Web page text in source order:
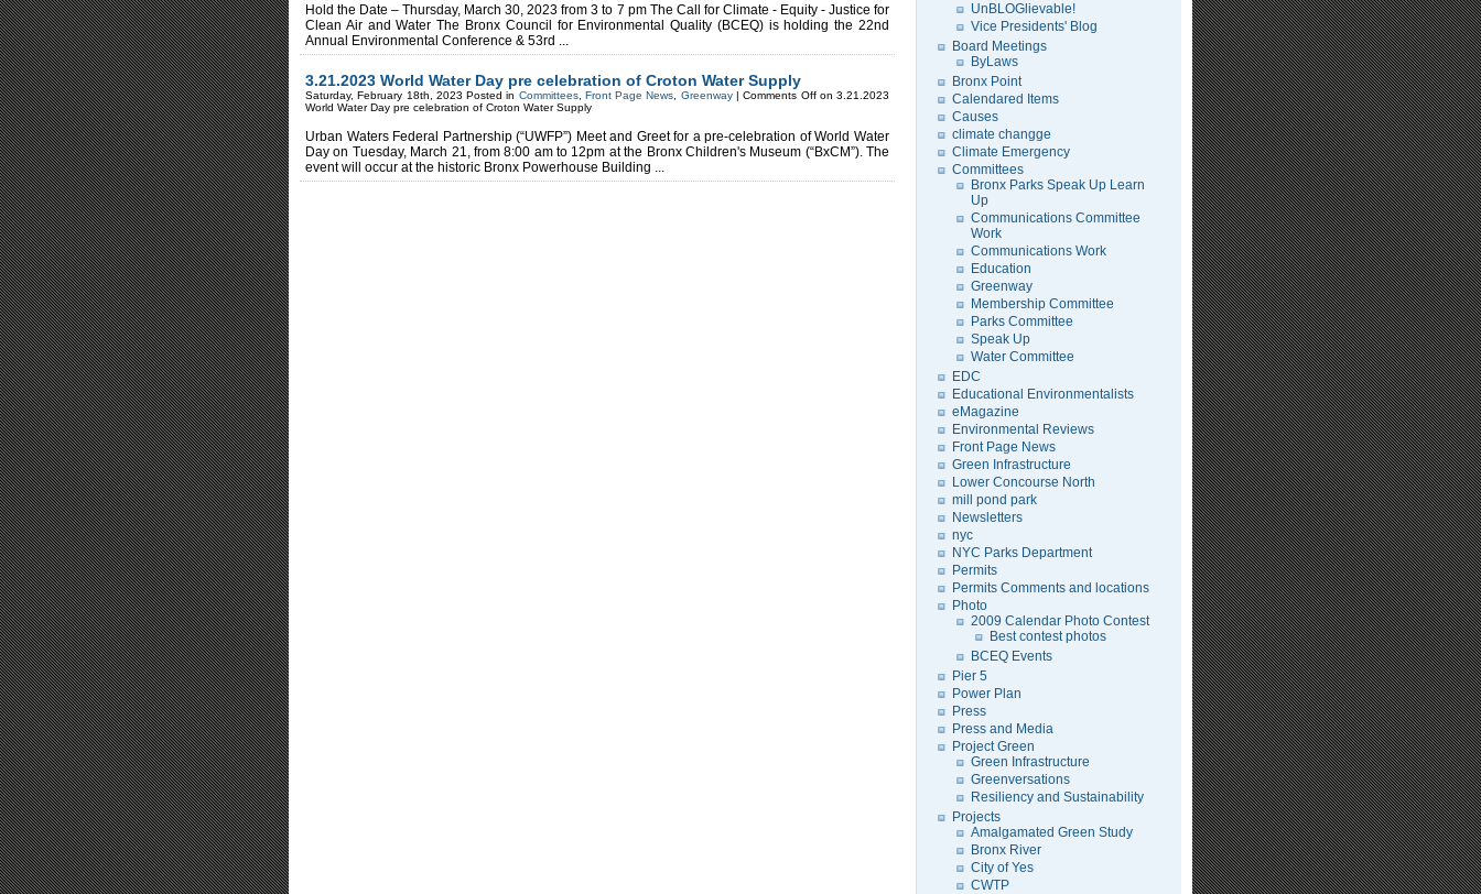
Hold the Date – Thursday, March 30, 2023 from 3 to 7 pm The Call for Climate - Equity - Justice for
Clean Air and Water The Bronx Council for Environmental Quality (BCEQ) is holding the 22nd
Annual Environmental Conference & 53rd ...
3.21.2023 World Water Day pre celebration of Croton Water Supply
Saturday, February 18th, 2023 Posted in Committees, Front Page News Greenway|Comments Offon 3.21.2023
World Water Day pre celebration of Croton Water Supply
Urban Waters Federal Partnership (“UWFP”) Meet and Greet for a pre-celebration of World Water
Day on Tuesday, March 21, from 8:00 am to 12pm at the Bronx Children's Museum (“BxCM”). The
event will occur at the historic Bronx Powerhouse Building ...
UnBLOGlievable!
Vice Presidents' Blog
Board Meetings
ByLaws
Bronx Point
Calendared Items
Causes
climate changge
Climate Emergency
Committees
Bronx Parks Speak Up Learn
Up
Communications Committee
Work
Communications Work
Education
Greenway
Membership Committee
Parks Committee
Speak Up
Water Committee
EDC
Educational Environmentalists
eMagazine
Environmental Reviews
Front Page News
Green Infrastructure
Lower Concourse North
mill pond park
Newsletters
nyc
NYC Parks Department
Permits
Permits Comments and locations
Photo
2009 Calendar Photo Contest
Best contest photos
BCEQ Events
Pier 5
Power Plan
Press
Press and Media
Project Green
Green Infrastructure
Greenversations
Resiliency and Sustainability
Projects
Amalgamated Green Study
Bronx River
City of Yes
CWTP